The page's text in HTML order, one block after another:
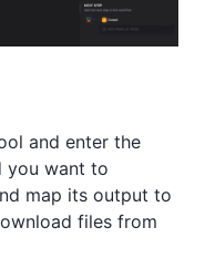
and enter the
you want to
map its output to
files from